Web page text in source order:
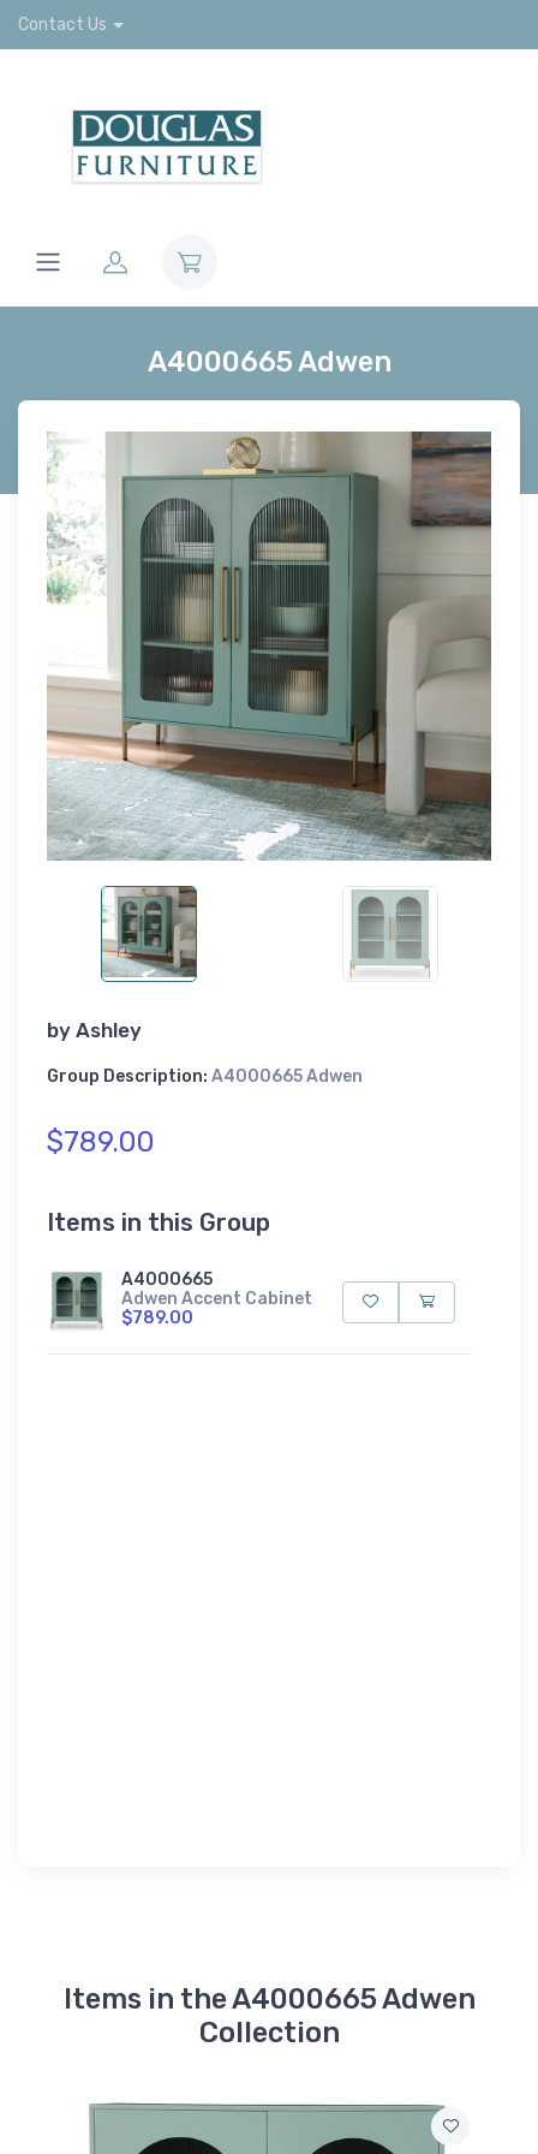
Contact Us
A4000665 Adwen
by Ashley
Group Description: A4000665 Adwen
$789.00
Items in this Group
A4000665
Adwen Accent Cabinet
$789.00
Items in the A4000665 Adwen
Collection